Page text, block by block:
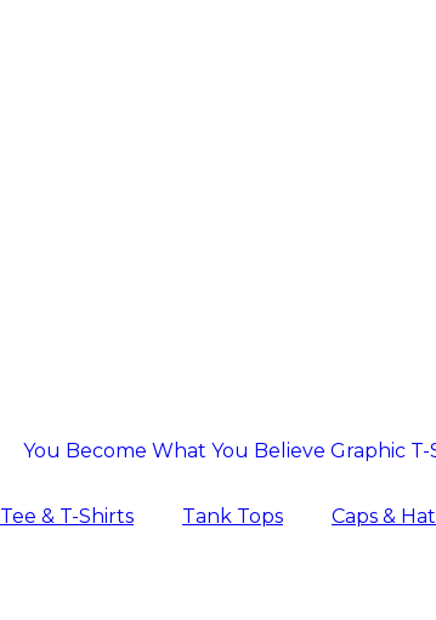
Tee & T-Shirts Tank Tops Caps & Hat